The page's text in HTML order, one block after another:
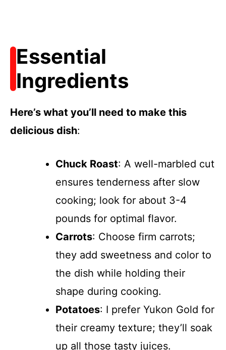
Essential
Ingredients
Here’s what you’ll need to make this
delicious dish:
Chuck Roast: A well-marbled cut
ensures tenderness after slow
cooking; look for about 3-4
pounds for optimal flavor.
Carrots: Choose firm carrots;
they add sweetness and color to
the dish while holding their
shape during cooking.
Potatoes: I prefer Yukon Gold for
their creamy texture; they’ll soak
up all those tasty juices.